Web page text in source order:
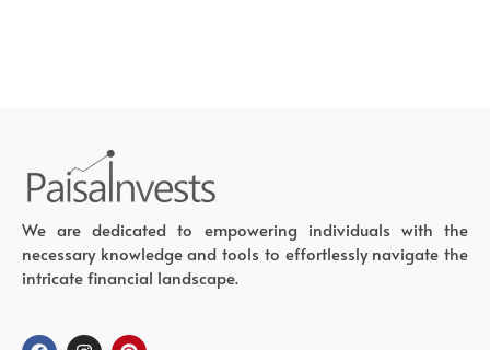
We are dedicated to empowering individuals with the
necessary knowledge and tools to effortlessly navigate the
intricate financial landscape.